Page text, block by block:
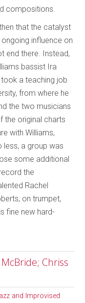
compositions.
that the catalyst
influence on
end there. Instead,
bassist Ira
a teaching job
from where he
the two musicians
the original charts
with Williams,
less, a group was
some additional
the
Rachel
on trumpet,
fine new hard-
Chriss
and Improvised